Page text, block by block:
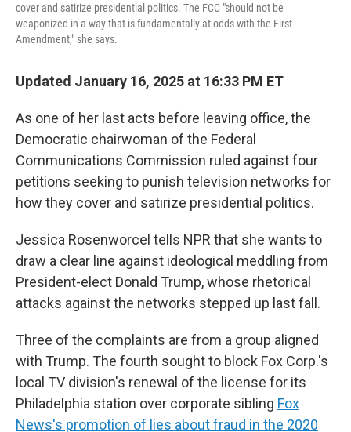
cover and satirize presidential politics. The FCC "should not be
weaponized in a way that is fundamentally at odds with the First
Amendment," she says.
Updated January 16, 2025 at 16:33 PM ET
As one of her last acts before leaving office, the
Democratic chairwoman of the Federal
Communications Commission ruled against four
petitions seeking to punish television networks for
how they cover and satirize presidential politics.
Jessica Rosenworcel tells NPR that she wants to
draw a clear line against ideological meddling from
President-elect Donald Trump, whose rhetorical
attacks against the networks stepped up last fall.
Three of the complaints are from a group aligned
with Trump. The fourth sought to block Fox Corp.'s
local TV division's renewal of the license for its
Philadelphia station over corporate sibling Fox
News's promotion of lies about fraud in the 2020